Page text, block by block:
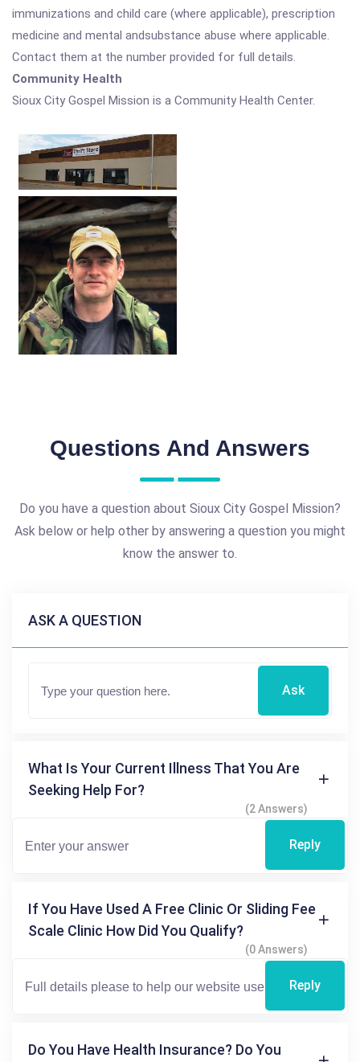
immunizations and child care (where applicable), prescription
medicine and mental andsubstance abuse where applicable.
Contact them at the number provided for full details.
Community Health
Sioux City Gospel Mission is a Community Health Center.
Questions And Answers
Do you have a question about Sioux City Gospel Mission?
Ask below or help other by answering a question you might
know the answer to.
ASK A QUESTION
Ask
What Is Your Current Illness That You Are
Seeking Help For?
(2 Answers)
Reply
If You Have Used A Free Clinic Or Sliding Fee
Scale Clinic How Did You Qualify?
(0 Answers)
Reply
Do You Have Health Insurance? Do You